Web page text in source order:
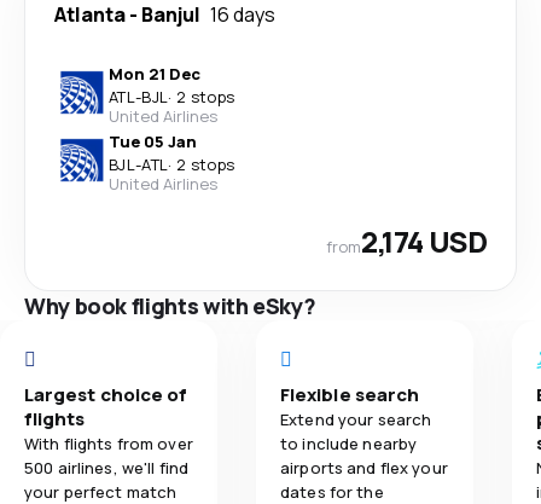
Atlanta- Banjul 16 days
Mon 21 Dec
ATL-BJL· 2 stops
United Airlines
Tue 05 Jan
BJL-ATL· 2 stops
United Airlines
from2,174 USD
Why book flights with eSky?
Largest choice of
flights
With flights from over
500 airlines, we'll find
your perfect match
Flexible search
Extend your search
to include nearby
airports and flex your
dates for the